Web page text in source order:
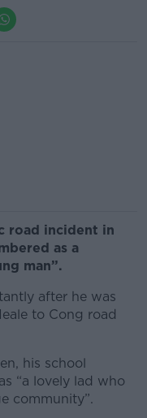
road incident in
as a
man”.
after he was
to Cong road
his school
“a lovely lad who
community”.